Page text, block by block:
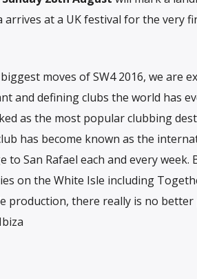
arrives at a UK festival for the very
moves of SW4 2016, we are
and defining clubs the world has
as the most popular clubbing
has become known as the
to San Rafael each and every
on the White Isle including
production, there really is no